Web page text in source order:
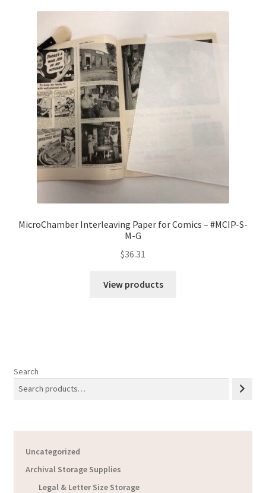
MicroChamber Interleaving Paper for Comics – #MCIP-S-
M-G
$36.31
View products
Search
Uncategorized
Archival Storage Supplies
Legal & Letter Size Storage